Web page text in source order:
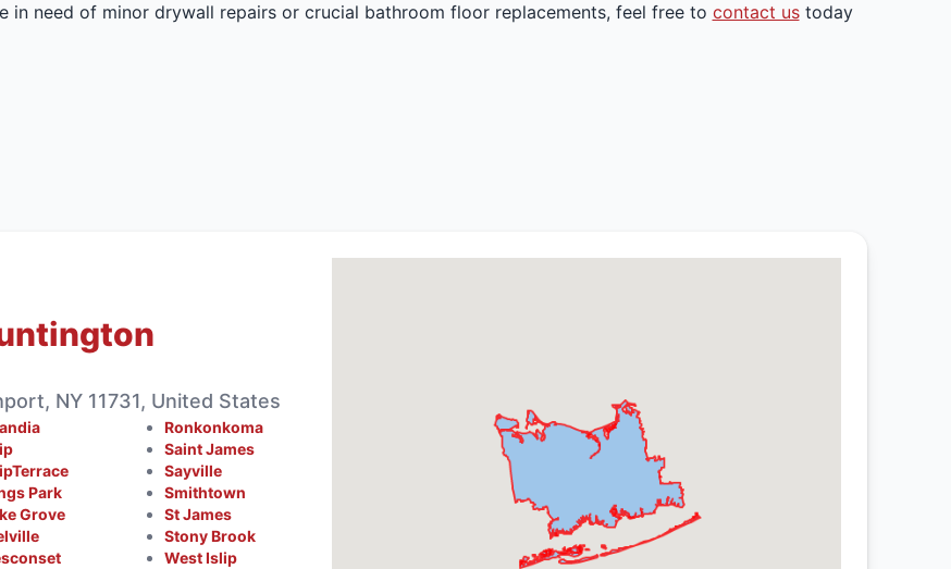
in need of minor drywall repairs or crucial bathroom floor replacements, feel free to contact ustoday
NY 11731, United States
Park
Grove
Ronkonkoma
Saint James
Sayville
Smithtown
St James
Stony Brook
West Islip